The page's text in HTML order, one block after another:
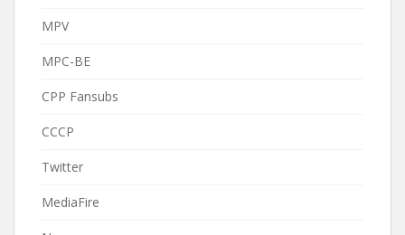
MPV
MPC-BE
CPP Fansubs
CCCP
Twitter
MediaFire